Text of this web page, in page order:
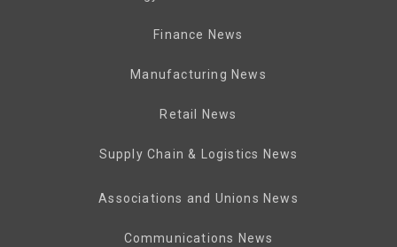
Finance News
Manufacturing News
Retail News
Supply Chain & Logistics News
Associations and Unions News
Communications News